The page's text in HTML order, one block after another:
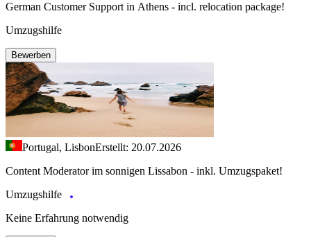
German Customer Support in Athens - incl. relocation package!
Umzugshilfe
Bewerben
Portugal, LisbonErstellt: 20.07.2026
Content Moderator im sonnigen Lissabon - inkl. Umzugspaket!
Umzugshilfe
Keine Erfahrung notwendig